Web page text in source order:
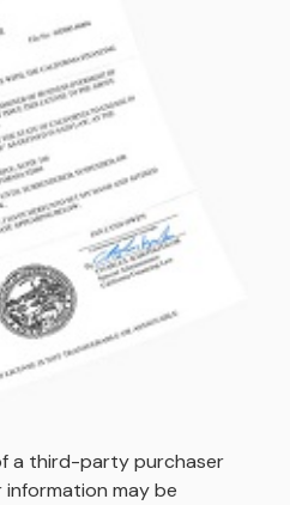
a third-party purchaser
may be